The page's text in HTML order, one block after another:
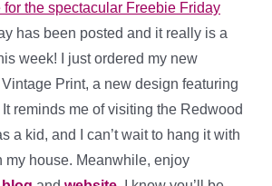
the spectacular Freebie Friday
has been posted and it really is a
week! I just ordered my new
Print, a new design featuring
reminds me of visiting the Redwood
a kid, and I can’t wait to hang it with
my house. Meanwhile, enjoy